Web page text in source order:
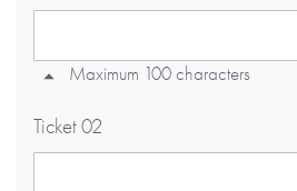
Maximum 100 characters
Ticket 02